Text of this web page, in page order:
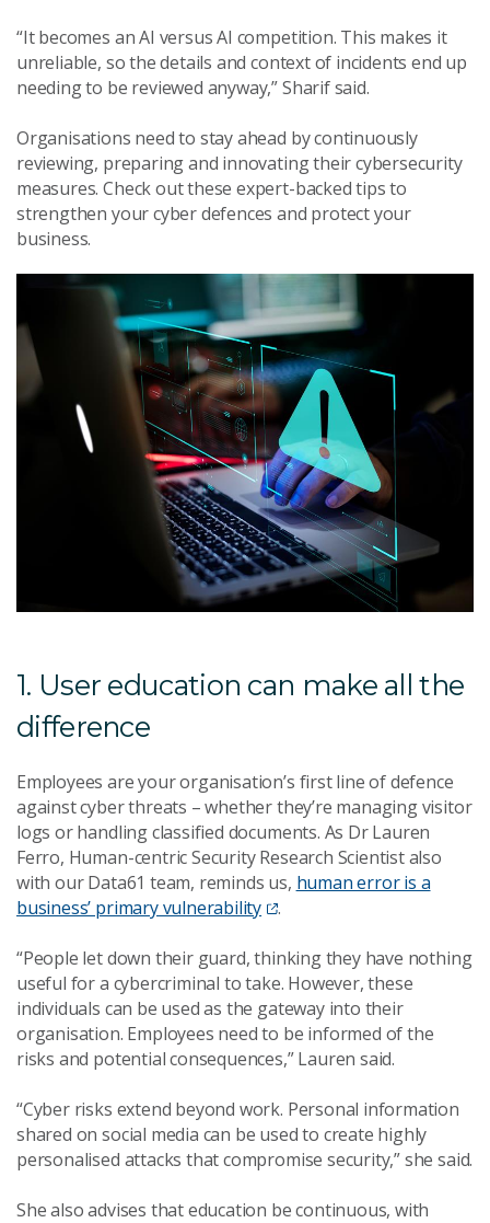
“It becomes an AI versus AI competition. This makes it
unreliable, so the details and context of incidents end up
needing to be reviewed anyway,” Sharif said.
Organisations need to stay ahead by continuously
reviewing, preparing and innovating their cybersecurity
measures. Check out these expert-backed tips to
strengthen your cyber defences and protect your
business.
1. User education can make all the
difference
Employees are your organisation’s first line of defence
against cyber threats – whether they’re managing visitor
logs or handling classified documents. As Dr Lauren
Ferro, Human-centric Security Research Scientist also
with our Data61 team, reminds us, human error is a
business’ primary vulnerability
.
“People let down their guard, thinking they have nothing
useful for a cybercriminal to take. However, these
individuals can be used as the gateway into their
organisation. Employees need to be informed of the
risks and potential consequences,” Lauren said.
“Cyber risks extend beyond work. Personal information
shared on social media can be used to create highly
personalised attacks that compromise security,” she said.
She also advises that education be continuous, with